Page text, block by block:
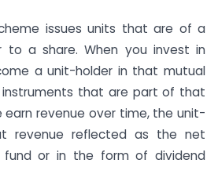
issues units that are of a
to a share. When you invest in
a unit-holder in that mutual
instruments that are part of that
earn revenue over time, the unit-
revenue reflected as the net
or in the form of dividend